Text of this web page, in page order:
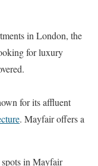
in London, the
for luxury
for its affluent
. Mayfair offers a
in Mayfair